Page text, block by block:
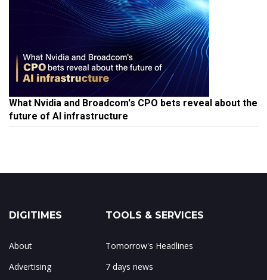
What Nvidia and Broadcom's CPO bets reveal about the
future of AI infrastructure
DIGITIMES
About
Advertising
TOOLS & SERVICES
Tomorrow's Headlines
7 days news